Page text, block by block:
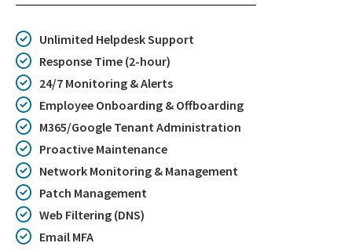
Unlimited Helpdesk Support
Response Time (2-hour)
24/7 Monitoring & Alerts
Employee Onboarding & Offboarding
M365/Google Tenant Administration
Proactive Maintenance
Network Monitoring & Management
Patch Management
Web Filtering (DNS)
Email MFA